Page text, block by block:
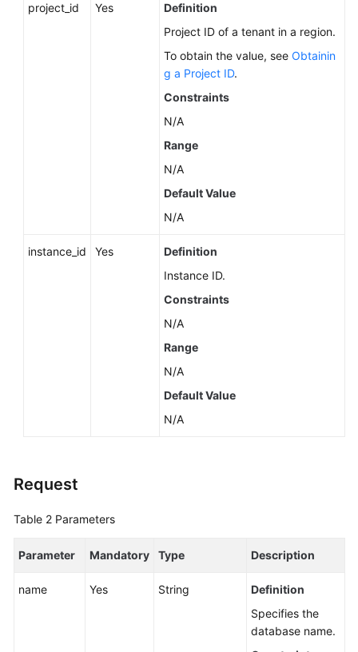
White
project_id Yes
Definition
Project ID of a tenant in a region.
To obtain the value, see Obtainin
g a Project ID.
Constraints
N/A
Range
N/A
Default Value
N/A
instance_id Yes
Definition
Instance ID.
Constraints
N/A
Range
N/A
Default Value
N/A
Request
Table 2 Parameters
Parameter Mandatory Type Description
name Yes String
Definition
Specifies the
database name.